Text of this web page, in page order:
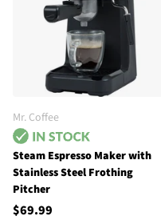
Mr. Coffee
Steam Espresso Maker with
Stainless Steel Frothing
Pitcher
$69.99